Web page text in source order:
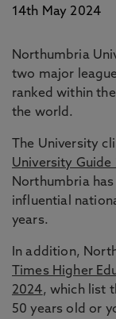
14th May 2024
Northumbria
two major
ranked within
the world.
The University
University Guide
Northumbria
influential
years.
In addition,
Times Higher
2024, which list
50 years old or